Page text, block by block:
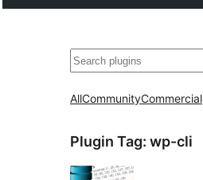
Shakisha
AllCommunityCommercial
Plugin Tag: wp-cli